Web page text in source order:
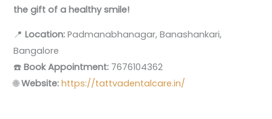
the gift of a healthy smile!
📍Location: Padmanabhanagar, Banashankari,
Bangalore
☎️Book Appointment: 7676104362
🌐Website: https://tattvadentalcare.in/